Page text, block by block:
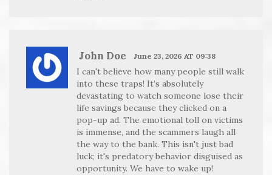
John Doe June 23, 2026 AT 09:38
I can't believe how many people still walk
into these traps! It’s absolutely
devastating to watch someone lose their
life savings because they clicked on a
pop-up ad. The emotional toll on victims
is immense, and the scammers laugh all
the way to the bank. This isn't just bad
luck; it's predatory behavior disguised as
opportunity. We have to wake up!